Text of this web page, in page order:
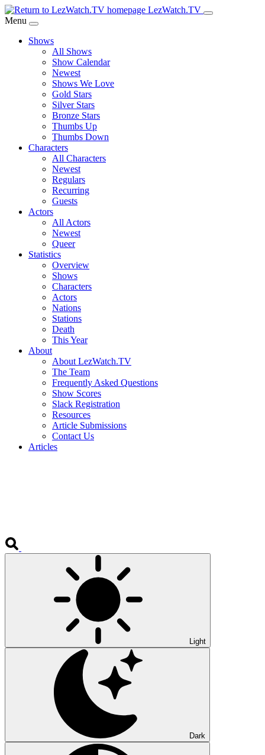
Skip
to
Content
LezWatch.TV
Menu
Shows
All Shows
Show Calendar
Newest
Shows We Love
Gold Stars
Silver Stars
Bronze Stars
Thumbs Up
Thumbs Down
Characters
All Characters
Newest
Regulars
Recurring
Guests
Actors
All Actors
Newest
Queer
Statistics
Overview
Shows
Characters
Actors
Nations
Stations
Death
This Year
About
About LezWatch.TV
The Team
Frequently Asked Questions
Show Scores
Slack Registration
Resources
Article Submissions
Contact Us
Articles
Light
Dark